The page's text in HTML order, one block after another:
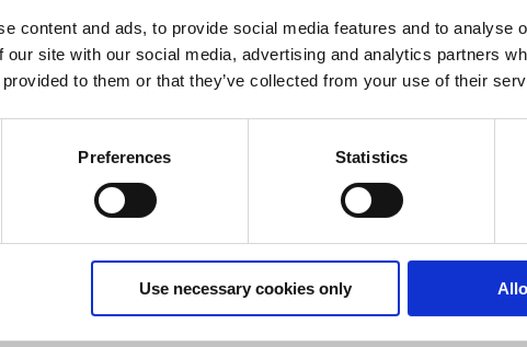
content and ads, to provide social media features and to analyse
our site with our social media, advertising and analytics partners
to them or that they’ve collected from your use of their
Preferences Statistics
Use necessary cookies only
early involvement brings many benefits, enabling fast
cost for our customers.
of the largest regeneration projects in the UK, at Kings
330 are affordable housing alongside commercial
sectors.
Cross uses a Combined Heat and Power (CHP) plant with
1.4MW fuel cell to meet the increased heat demand for